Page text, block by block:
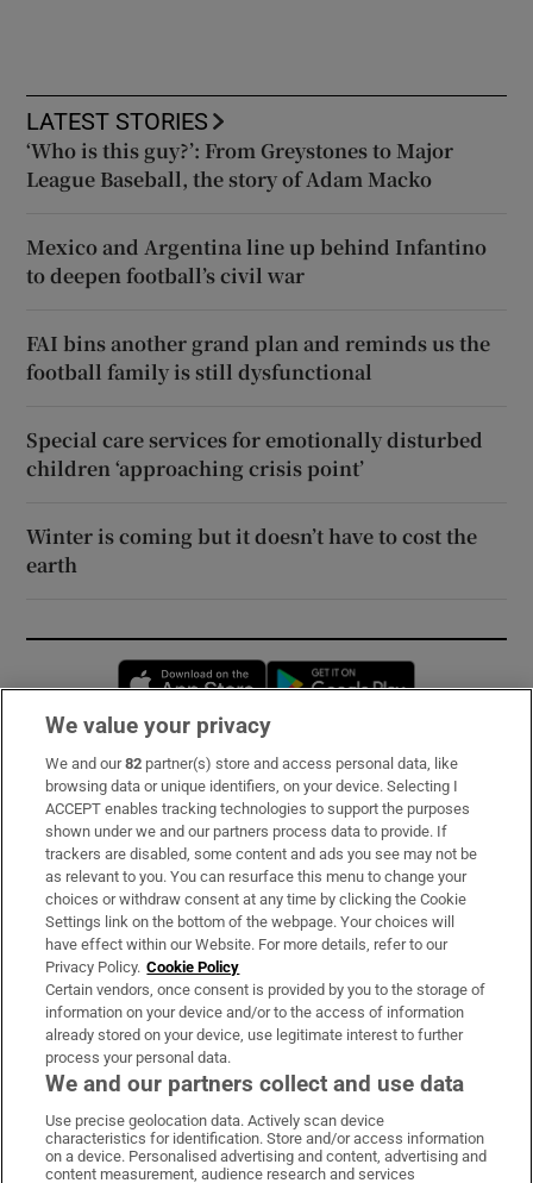
LATEST STORIES
‘Who is this guy?’: From Greystones to Major
League Baseball, the story of Adam Macko
Mexico and Argentina line up behind Infantino
to deepen football’s civil war
FAI bins another grand plan and reminds us the
football family is still dysfunctional
Special care services for emotionally disturbed
children ‘approaching crisis point’
Winter is coming but it doesn’t have to cost the
earth
Opens in new window
Subscribe
Support
About Us
Irish Times Products & Services
OUR PARTNERS:
Irish Times on WhatsApp
Irish Times on Facebook
Irish Times on X
Irish Times on LinkedIn
Irish Times on Instagram
We value your privacy
We and our82 partner(s) store and access personal data, like
browsing data or unique identifiers, on your device. Selecting I
ACCEPT enables tracking technologies to support the purposes
shown under we and our partners process data to provide. If
trackers are disabled, some content and ads you see may not be
as relevant to you. You can resurface this menu to change your
choices or withdraw consent at any time by clicking the Cookie
Settings link on the bottom of the webpage. Your choices will
have effect within our Website. For more details, refer to our
Privacy Policy. Cookie Policy
Certain vendors, once consent is provided by you to the storage of
information on your device and/or to the access of information
already stored on your device, use legitimate interest to further
process your personal data.
We and our partners collect and use data
Use precise geolocation data. Actively scan device
characteristics for identification. Store and/or access information
on a device. Personalised advertising and content, advertising and
content measurement, audience research and services